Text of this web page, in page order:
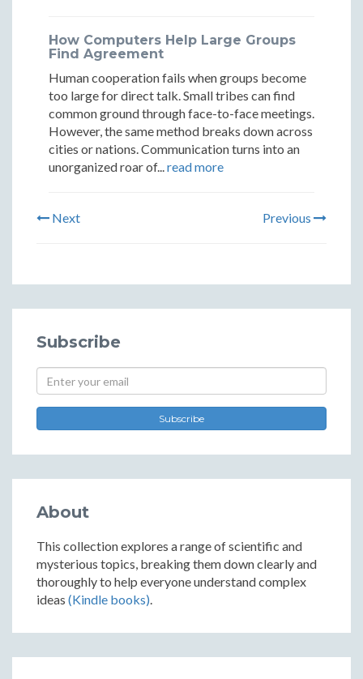
How Computers Help Large Groups
Find Agreement
Human cooperation fails when groups become
too large for direct talk. Small tribes can find
common ground through face-to-face meetings.
However, the same method breaks down across
cities or nations. Communication turns into an
unorganized roar of...read more
Next Previous
Subscribe
Subscribe
About
This collection explores a range of scientific and
mysterious topics, breaking them down clearly and
thoroughly to help everyone understand complex
ideas (Kindle books).